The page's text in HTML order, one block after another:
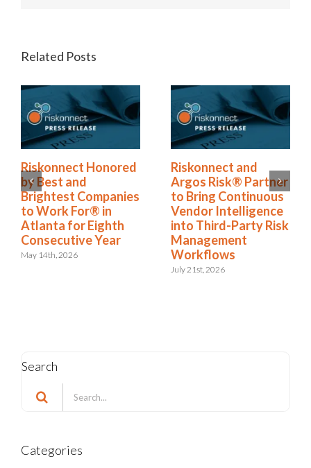
Related Posts
Riskonnect Named
to Nation’s Best and
Brightest Companies
to Work For® List
for Eighth Year
June 2nd, 2026
Riskonnect Honored
by Best and
Brightest Companies
to Work For® in
Atlanta for Eighth
Consecutive Year
May 14th, 2026
for:
Aged Care